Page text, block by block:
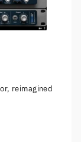
reimagined